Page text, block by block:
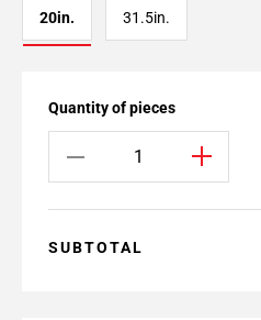
20in. 31.5in.
Quantity of pieces
SUBTOTAL